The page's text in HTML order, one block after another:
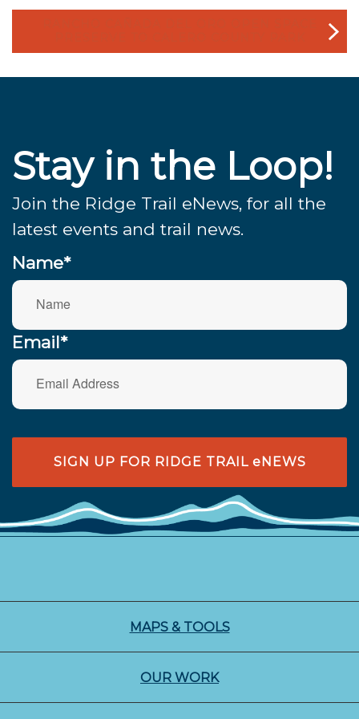
Stay in the Loop!
Join the Ridge Trail eNews, for all the
latest events and trail news.
Name*
Email*
SIGN UP FOR RIDGE TRAIL eNEWS
MAPS & TOOLS
OUR WORK